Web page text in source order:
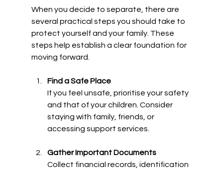
When you decide to separate, there are
several practical steps you should take to
protect yourself and your family. These
steps help establish a clear foundation for
moving forward.
Find a Safe Place
If you feel unsafe, prioritise your safety
and that of your children. Consider
staying with family, friends, or
accessing support services.
Gather Important Documents
Collect financial records, identification